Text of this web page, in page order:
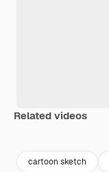
Related videos
cartoon sketch